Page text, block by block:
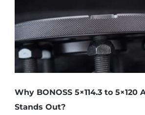
Why BONOSS 5×114.3 to 5×120
Stands Out?